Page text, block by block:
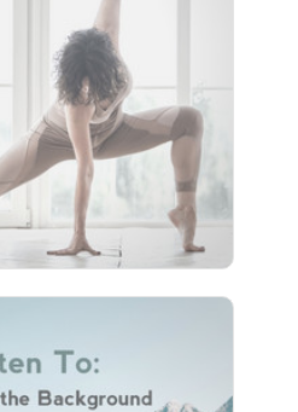
followers
Nature in the